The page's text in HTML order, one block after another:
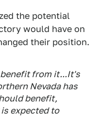
the potential
would have on
their position.
from it...It's
Nevada has
benefit,
expected to